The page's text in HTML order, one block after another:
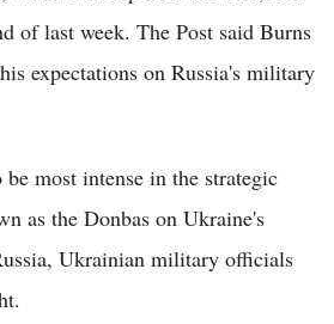
of last week. The Post said Burns
expectations on Russia's military
most intense in the strategic
as the Donbas on Ukraine's
Ukrainian military officials